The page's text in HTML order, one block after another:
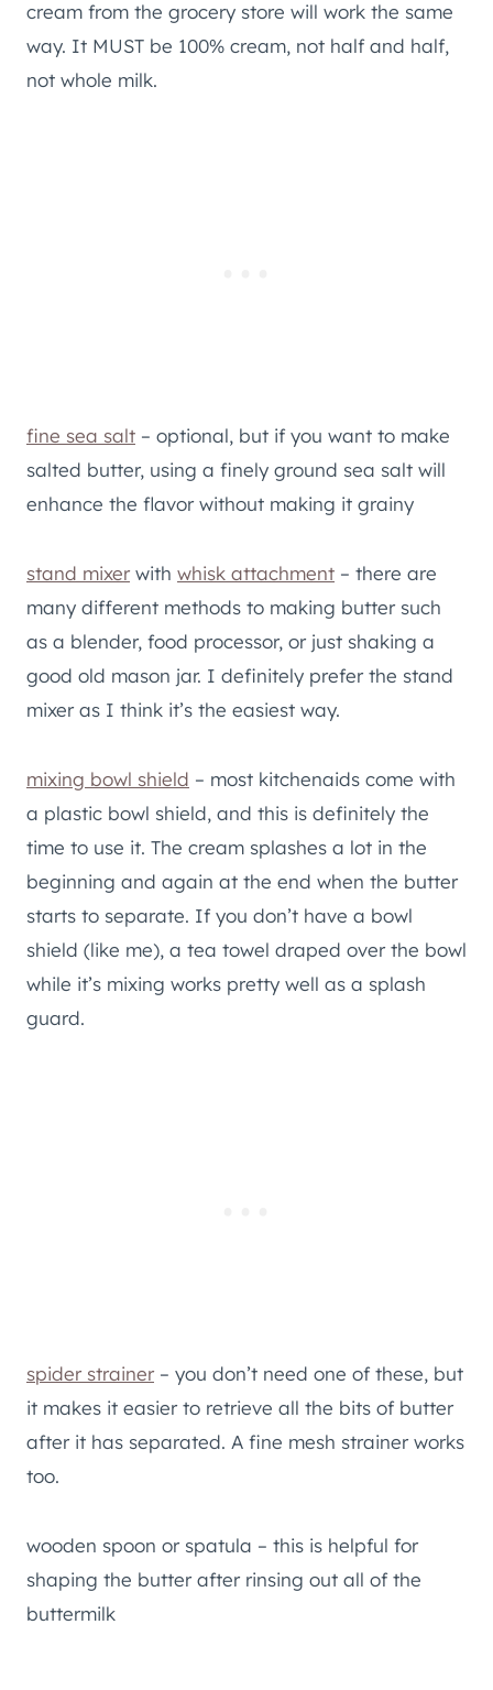
cream from the grocery store will work the same
way. It MUST be 100% cream, not half and half,
not whole milk.
​fine sea salt – optional, but if you want to make
salted butter, using a finely ground sea salt will
enhance the flavor without making it grainy
stand mixer with whisk attachment – there are
many different methods to making butter such
as a blender, food processor, or just shaking a
good old mason jar. I definitely prefer the stand
mixer as I think it’s the easiest way.
mixing bowl shield – most kitchenaids come with
a plastic bowl shield, and this is definitely the
time to use it. The cream splashes a lot in the
beginning and again at the end when the butter
starts to separate. If you don’t have a bowl
shield (like me), a tea towel draped over the bowl
while it’s mixing works pretty well as a splash
guard.
spider strainer – you don’t need one of these, but
it makes it easier to retrieve all the bits of butter
after it has separated. A fine mesh strainer works
too.
wooden spoon or spatula – this is helpful for
shaping the butter after rinsing out all of the
buttermilk